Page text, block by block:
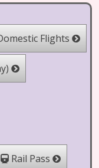
Flights
Rail Pass